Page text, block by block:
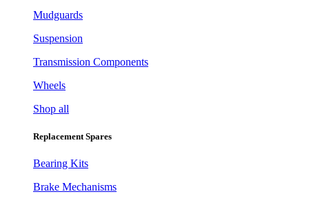
Mudguards
Suspension
Transmission Components
Wheels
Shop all
Replacement Spares
Bearing Kits
Brake Mechanisms